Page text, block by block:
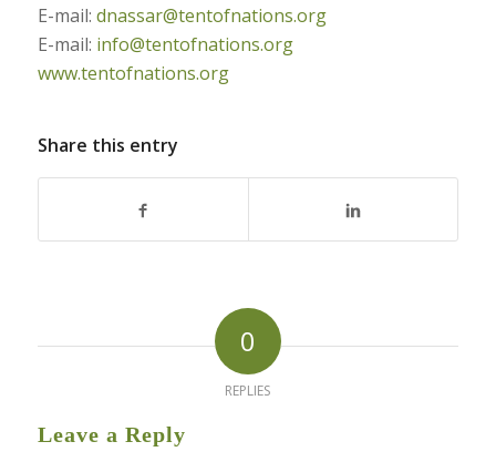
E-mail: dnassar@tentofnations.org
E-mail: info@tentofnations.org
www.tentofnations.org
Share this entry
0
REPLIES
Leave a Reply